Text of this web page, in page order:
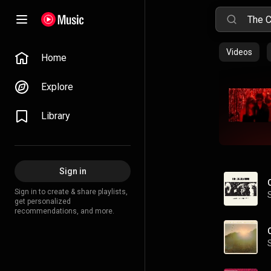
Home
Explore
Library
Sign in
Sign in to create & share playlists,
get personalized
recommendations, and more.
Videos